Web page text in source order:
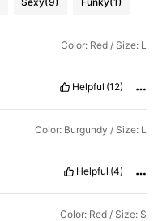
Color: Red / Size: L
Helpful (12)
Color: Burgundy / Size: L
Helpful (4)
Color: Red / Size: S